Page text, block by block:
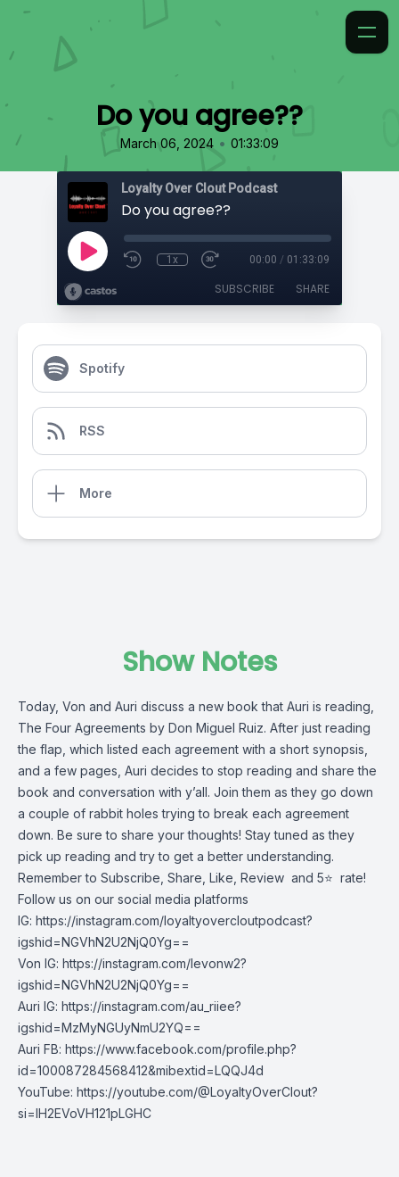
Do you agree??
March 06, 2024 • 01:33:09
Loyalty Over Clout Podcast
Do you agree??
1x 00:00 / 01:33:09
SUBSCRIBE SHARE
Spotify
RSS
More
Show Notes
Today, Von and Auri discuss a new book that Auri is reading,
The Four Agreements by Don Miguel Ruiz. After just reading
the flap, which listed each agreement with a short synopsis,
and a few pages, Auri decides to stop reading and share the
book and conversation with y’all. Join them as they go down
a couple of rabbit holes trying to break each agreement
down. Be sure to share your thoughts! Stay tuned as they
pick up reading and try to get a better understanding.
Remember to Subscribe, Share, Like, Review and 5⭐️ rate!
Follow us on our social media platforms
IG: https://instagram.com/loyaltyovercloutpodcast?
igshid=NGVhN2U2NjQ0Yg==
Von IG: https://instagram.com/levonw2?
igshid=NGVhN2U2NjQ0Yg==
Auri IG: https://instagram.com/au_riiee?
igshid=MzMyNGUyNmU2YQ==
Auri FB: https://www.facebook.com/profile.php?
id=100087284568412&mibextid=LQQJ4d
YouTube: https://youtube.com/@LoyaltyOverClout?
si=lH2EVoVH121pLGHC